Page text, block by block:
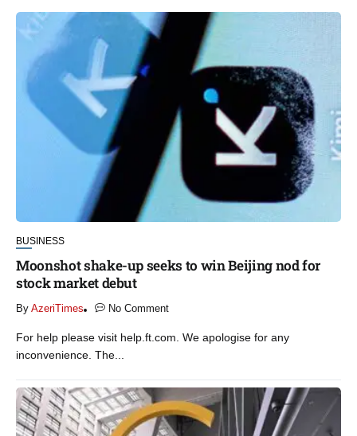
BUSINESS
Moonshot shake-up seeks to win Beijing nod for
stock market debut
By AzeriTimes No Comment
For help please visit help.ft.com. We apologise for any
inconvenience. The...